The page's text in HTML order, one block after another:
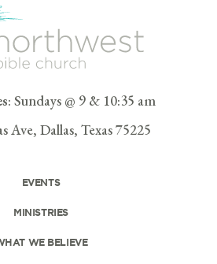
: Sundays @ 9 & 10:35 am
Ave, Dallas, Texas 75225
EVENTS
MINISTRIES
WE BELIEVE